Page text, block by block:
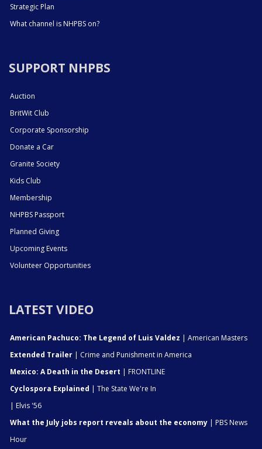
Strategic Plan
What channel is NHPBS on?
SUPPORT NHPBS
Auction
BritWit Club
Corporate Sponsorship
Donate a Car
Granite Society
Kids Club
Membership
NHPBS Passport
Planned Giving
Upcoming Events
Volunteer Opportunities
LATEST VIDEO
American Pachuco: The Legend of Luis Valdez | American Masters
Extended Trailer | Crime and Punishment in America
Mexico: A Death in the Desert | FRONTLINE
Cyclospora Explained | The State We're In
| Elvis '56
What the July jobs report reveals about the economy | PBS News
Hour